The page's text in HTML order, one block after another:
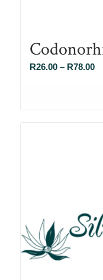
R26.00 – R78.00